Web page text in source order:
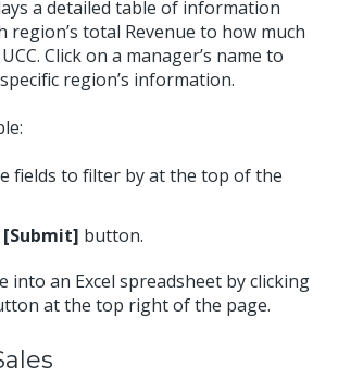
a detailed table of information
region’s total Revenue to how much
Click on a manager’s name to
region’s information.
fields to filter by at the top of the
[Submit] button.
into an Excel spreadsheet by clicking
at the top right of the page.